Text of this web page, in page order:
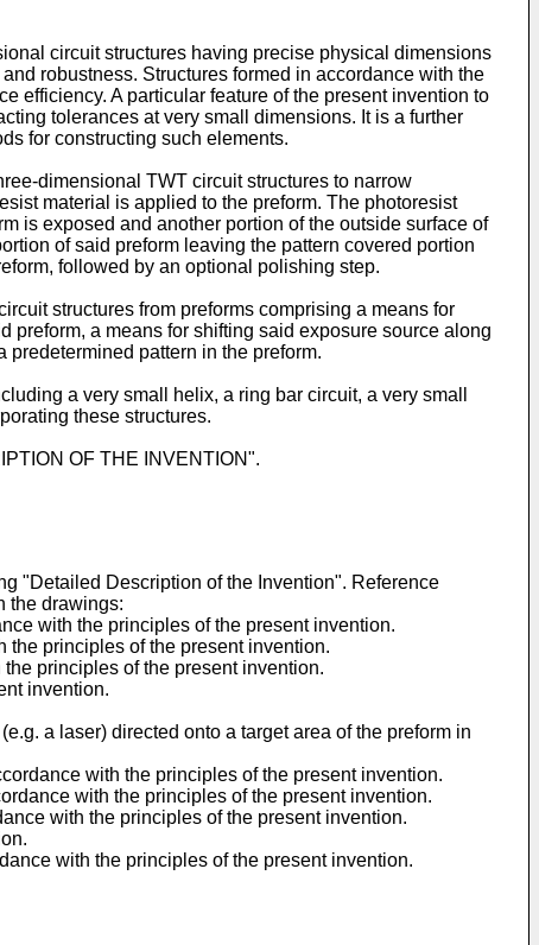
circuit structures having precise physical dimensions
robustness. Structures formed in accordance with the
efficiency. A particular feature of the present invention to
tolerances at very small dimensions. It is a further
for constructing such elements.
dimensional TWT circuit structures to narrow
material is applied to the preform. The photoresist
is exposed and another portion of the outside surface of
of said preform leaving the pattern covered portion
followed by an optional polishing step.
structures from preforms comprising a means for
preform, a means for shifting said exposure source along
pattern in the preform.
a very small helix, a ring bar circuit, a very small
these structures.
OF THE INVENTION".
"Detailed Description of the Invention". Reference
the drawings:
with the principles of the present invention.
the principles of the present invention.
principles of the present invention.
invention.
a laser) directed onto a target area of the preform in
with the principles of the present invention.
with the principles of the present invention.
with the principles of the present invention.
with the principles of the present invention.